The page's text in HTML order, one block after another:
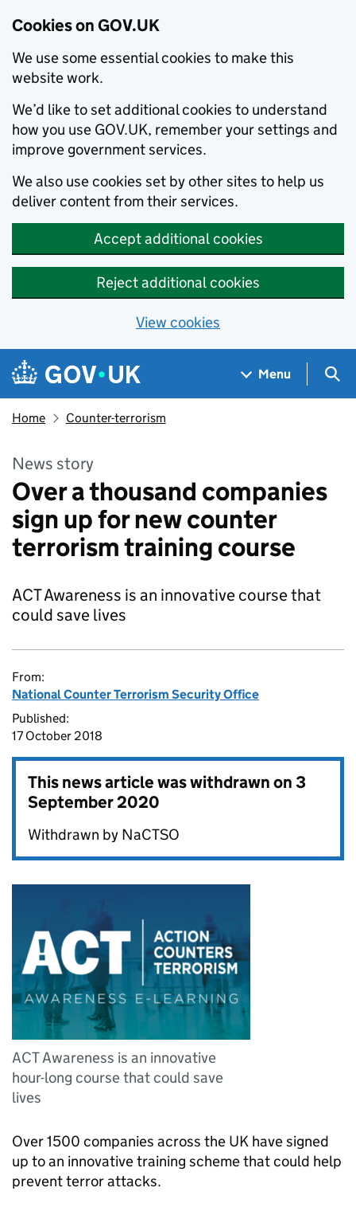
Cookies on GOV.UK
We use some essential cookies to make this
website work.
We’d like to set additional cookies to understand
how you use GOV.UK, remember your settings and
improve government services.
We also use cookies set by other sites to help us
deliver content from their services.
Accept additional cookies
Reject additional cookies
View cookies
Skip to main content
Navigation menu
Menu
Home Counter-terrorism
News story
Over a thousand companies
sign up for new counter
terrorism training course
ACT Awareness is an innovative course that
could save lives
From:
National Counter Terrorism Security Office
Published:
17 October 2018
This news article was withdrawn on3
September 2020
Withdrawn by NaCTSO
ACT Awareness is an innovative
hour-long course that could save
lives
Over 1500 companies across the UK have signed
up to an innovative training scheme that could help
prevent terror attacks.